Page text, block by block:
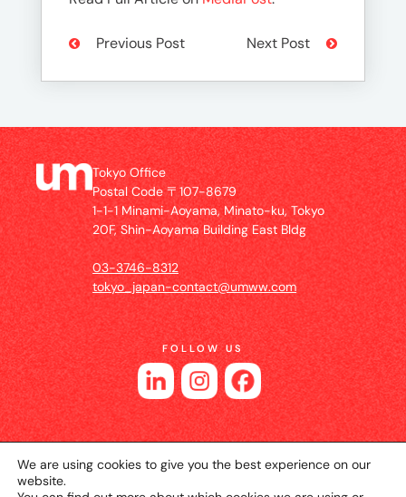
Previous Post Next Post
Tokyo Office
Postal Code 〒107-8679
1-1-1 Minami-Aoyama, Minato-ku, Tokyo
20F, Shin-Aoyama Building East Bldg
03-3746-8312
tokyo_japan-contact@umww.com
FOLLOW US
We are using cookies to give you the best experience on our
website.